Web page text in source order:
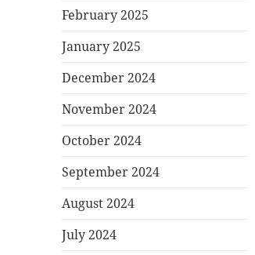
February 2025
January 2025
December 2024
November 2024
October 2024
September 2024
August 2024
July 2024